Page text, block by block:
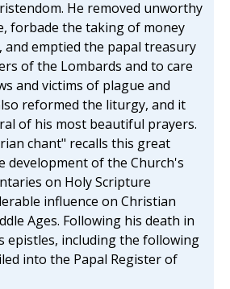
He removed unworthy
forbade the taking of money
and emptied the papal treasury
of the Lombards and to care
and victims of plague and
reformed the liturgy, and it
of his most beautiful prayers.
chant" recalls this great
development of the Church's
on Holy Scripture
influence on Christian
Ages. Following his death in
epistles, including the following
into the Papal Register of